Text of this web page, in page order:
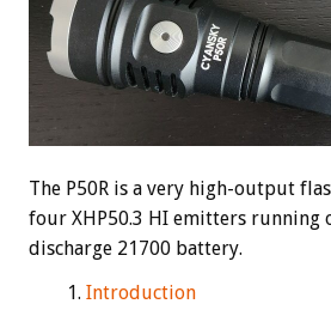
The P50R is a very high-output
four XHP50.3 HI emitters running
discharge 21700 battery.
Introduction